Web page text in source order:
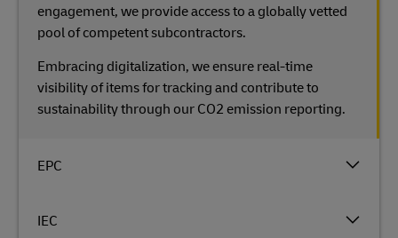
EPC
IEC
engagement, we provide access to a globally vetted
pool of competent subcontractors.
Embracing digitalization, we ensure real-time
visibility of items for tracking and contribute to
sustainability through our CO2 emission reporting.